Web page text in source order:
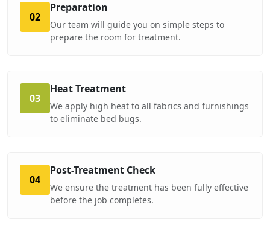
02
Preparation
Our team will guide you on simple steps to
prepare the room for treatment.
03
Heat Treatment
We apply high heat to all fabrics and furnishings
to eliminate bed bugs.
04
Post-Treatment Check
We ensure the treatment has been fully effective
before the job completes.